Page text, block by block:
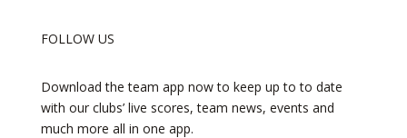
FOLLOW US
Download the team app now to keep up to to date
with our clubs’ live scores, team news, events and
much more all in one app.